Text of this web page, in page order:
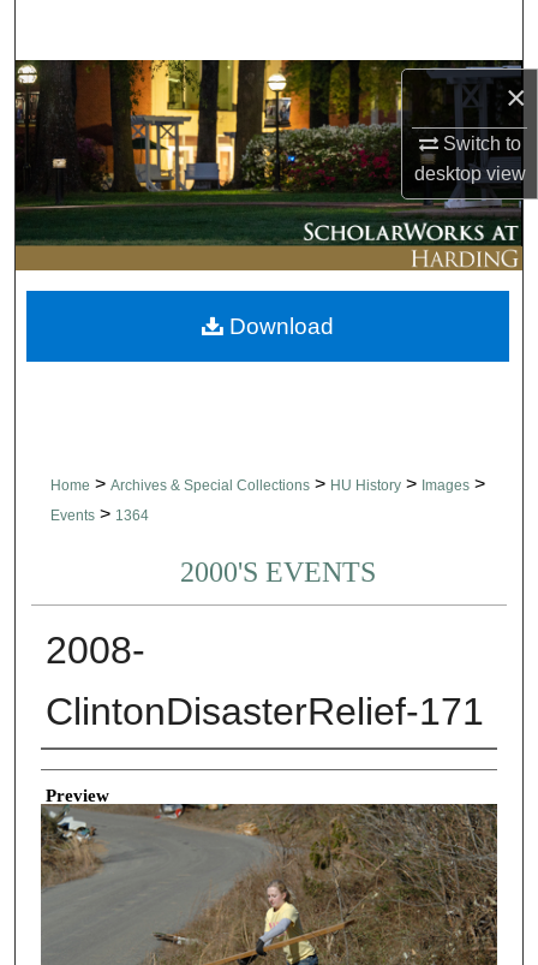
×
Switch to
desktopview
Browse Collections
My Account
About
Digital Commons Network™
Home > Archives & Special Collections > HU History > Images >
Events > 1364
2000'S EVENTS
2008-
ClintonDisasterRelief-171
Creator
Preview
Download